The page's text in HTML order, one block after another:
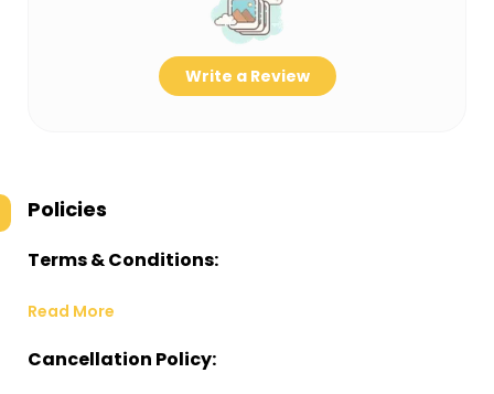
Write a Review
Policies
Terms & Conditions:
Read More
Cancellation Policy: